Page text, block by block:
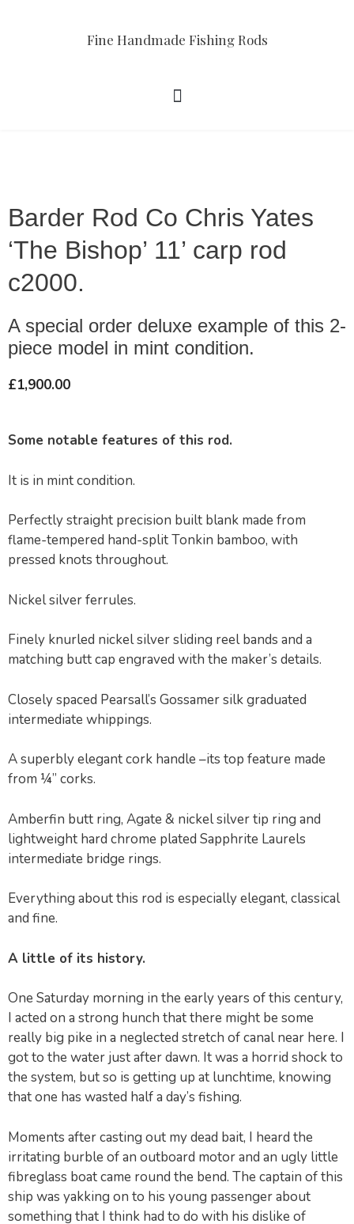
Fine Handmade Fishing Rods
Barder Rod Co Chris Yates
‘The Bishop’ 11’ carp rod
c2000.
A special order deluxe example of this 2-
piece model in mint condition.
£1,900.00
Some notable features of this rod.
It is in mint condition.
Perfectly straight precision built blank made from
flame-tempered hand-split Tonkin bamboo, with
pressed knots throughout.
Nickel silver ferrules.
Finely knurled nickel silver sliding reel bands and a
matching butt cap engraved with the maker’s details.
Closely spaced Pearsall’s Gossamer silk graduated
intermediate whippings.
A superbly elegant cork handle –its top feature made
from ¼” corks.
Amberfin butt ring, Agate & nickel silver tip ring and
lightweight hard chrome plated Sapphrite Laurels
intermediate bridge rings.
Everything about this rod is especially elegant, classical
and fine.
A little of its history.
One Saturday morning in the early years of this century,
I acted on a strong hunch that there might be some
really big pike in a neglected stretch of canal near here. I
got to the water just after dawn. It was a horrid shock to
the system, but so is getting up at lunchtime, knowing
that one has wasted half a day’s fishing.
Moments after casting out my dead bait, I heard the
irritating burble of an outboard motor and an ugly little
fibreglass boat came round the bend. The captain of this
ship was yakking on to his young passenger about
something that I think had to do with his dislike of